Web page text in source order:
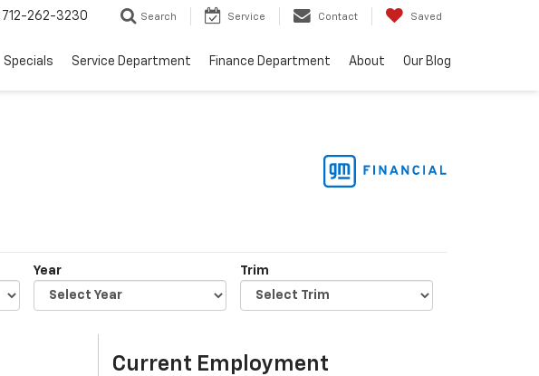
712-262-3230 Search Service Contact Saved
Specials Service Department Finance Department About Our Blog
Year Trim
Current Employment